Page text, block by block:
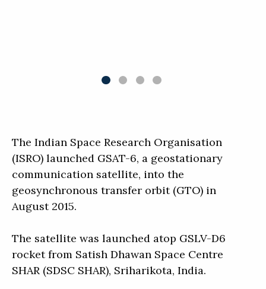
The Indian Space Research Organisation
(ISRO) launched GSAT-6, a geostationary
communication satellite, into the
geosynchronous transfer orbit (GTO) in
August 2015.
The satellite was launched atop GSLV-D6
rocket from Satish Dhawan Space Centre
SHAR (SDSC SHAR), Sriharikota, India.